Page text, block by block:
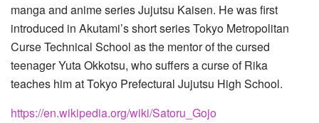
manga and anime series Jujutsu Kaisen. He was first
introduced in Akutami’s short series Tokyo Metropolitan
Curse Technical School as the mentor of the cursed
teenager Yuta Okkotsu, who suffers a curse of Rika
teaches him at Tokyo Prefectural Jujutsu High School.
https://en.wikipedia.org/wiki/Satoru_Gojo